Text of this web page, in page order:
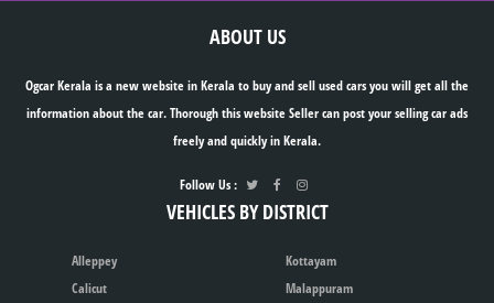
ABOUT US
Ogcar Kerala is a new website in Kerala to buy and sell used cars you will get all the
information about the car. Thorough this website Seller can post your selling car ads
freely and quickly in Kerala.
Follow Us :
VEHICLES BY DISTRICT
Alleppey
Calicut
Kottayam
Malappuram